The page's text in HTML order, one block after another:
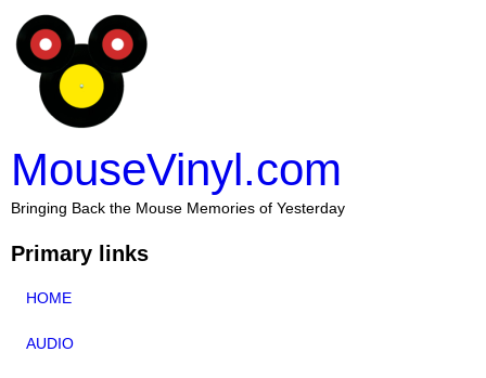
MouseVinyl.com
Bringing Back the Mouse Memories of Yesterday
Primary links
HOME
AUDIO